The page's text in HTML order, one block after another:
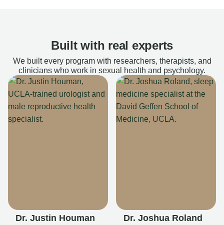
Built with real experts
We built every program with researchers, therapists, and
clinicians who work in sexual health and psychology.
Dr. Justin Houman Dr. Joshua Roland